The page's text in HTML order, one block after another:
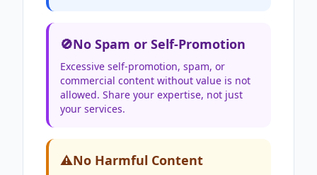
🚫No Spam or Self-Promotion
Excessive self-promotion, spam, or
commercial content without value is not
allowed. Share your expertise, not just
your services.
⚠️No Harmful Content